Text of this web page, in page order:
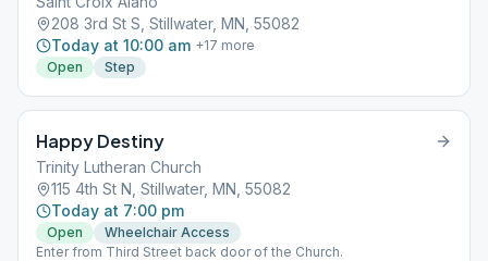
208 3rd St S, Stillwater, MN, 55082
Today at 10:00 am +17 more
Open
Step
Happy Destiny
Trinity Lutheran Church
115 4th St N, Stillwater, MN, 55082
Today at 7:00 pm
Open
Wheelchair Access
Enter from Third Street back door of the Church.